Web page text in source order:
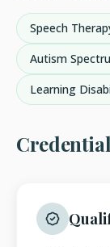
Speech
Autism
Learning